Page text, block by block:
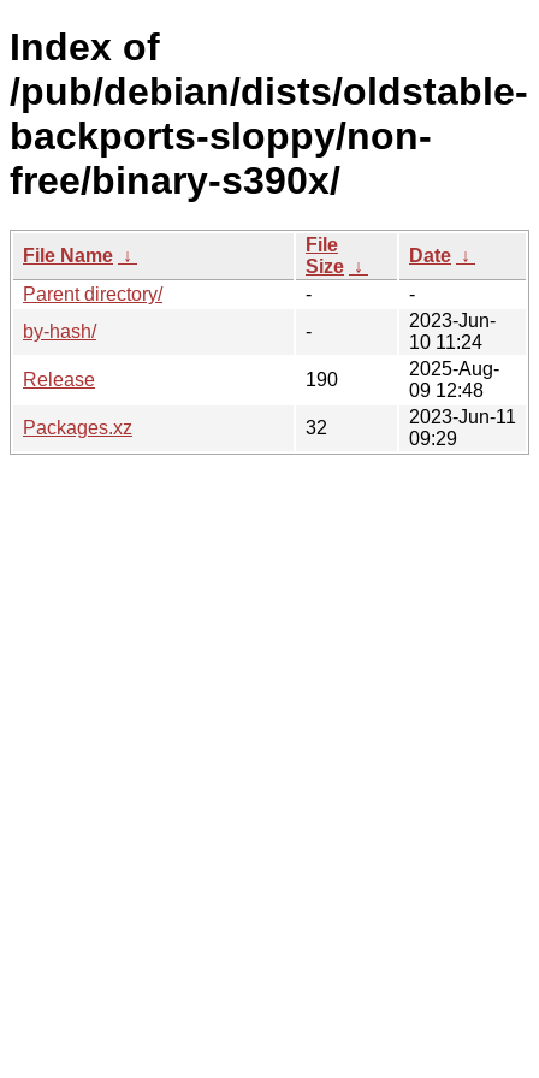
Index of
/pub/debian/dists/oldstable-
backports-sloppy/non-
free/binary-s390x/
File Name ↓
File
Size ↓
Date ↓
Parent directory/
-
-
by-hash/
-
2023-Jun-
10 11:24
Release
190
2025-Aug-
09 12:48
Packages.xz
32
2023-Jun-11
09:29